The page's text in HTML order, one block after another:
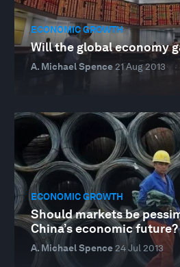
ECONOMIC GROWTH
Will the global economy
A. Michael Spence 21 Aug 2013
ECONOMIC GROWTH
Should markets be
China’s economic future?
A. Michael Spence 24 Jul 2013